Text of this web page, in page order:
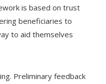
is based on trust
beneficiaries to
to aid themselves
Preliminary feedback